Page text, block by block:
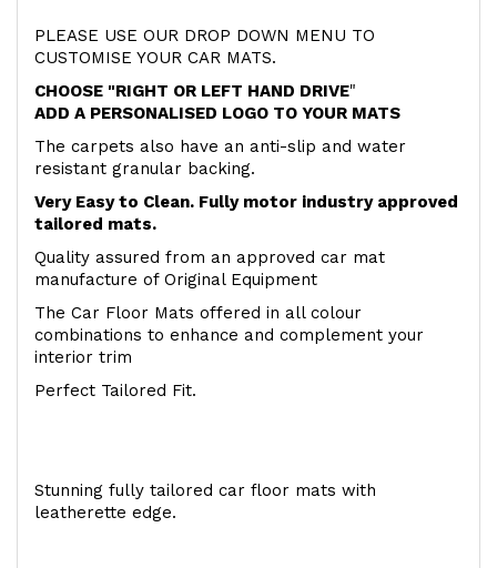
PLEASE USE OUR DROP DOWN MENU TO
CUSTOMISE YOUR CAR MATS.
CHOOSE "RIGHT OR LEFT HAND DRIVE"
ADD A PERSONALISED LOGO TO YOUR MATS
The carpets also have an anti-slip and water
resistant granular backing.
Very Easy to Clean. Fully motor industry approved
tailored mats.
Quality assured from an approved car mat
manufacture of Original Equipment
The Car Floor Mats offered in all colour
combinations to enhance and complement your
interior trim
Perfect Tailored Fit.
Stunning fully tailored car floor mats with
leatherette edge.